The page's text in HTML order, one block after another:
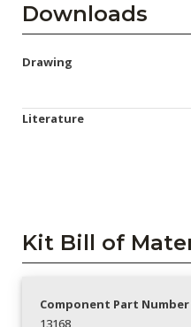
Downloads
Drawing
Literature
Kit Bill of
Component Part Number